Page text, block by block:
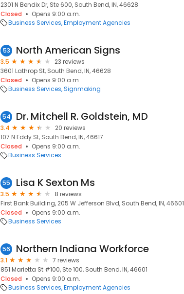
2301 N Bendix Dr, Ste 600, South Bend, IN, 46628
Closed
Opens 9:00 a.m.
Business Services Employment Agencies
53 North American Signs
3.5
23 reviews
3601 Lathrop St, South Bend, IN, 46628
Closed
Opens 9:00 a.m.
Business Services Signmaking
54 Dr. Mitchell R. Goldstein, MD
3.4
20 reviews
107 N Eddy St, South Bend, IN, 46617
Closed
Opens 9:00 a.m.
Business Services
55 Lisa K Sexton Ms
3.5
8 reviews
First Bank Building, 205 W Jefferson Blvd, South Bend, IN, 46601
Closed
Opens 9:00 a.m.
Business Services
56 Northern Indiana Workforce
3.1
7 reviews
851 Marietta St #100, Ste 100, South Bend, IN, 46601
Closed
Opens 9:00 a.m.
Business Services Employment Agencies